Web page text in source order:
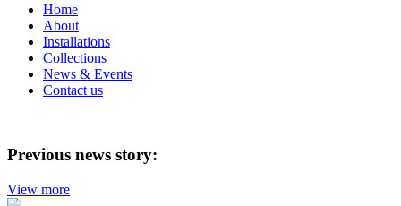
Home
About
Installations
Collections
News & Events
Contact us
Previous news story:
View more